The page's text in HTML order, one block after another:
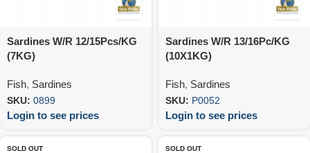
Sardines W/R 12/15Pcs/KG
(7KG)
Fish, Sardines
SKU: 0899
Login to see prices
Sardines W/R 13/16Pc/KG
(10X1KG)
Fish, Sardines
SKU: P0052
Login to see prices
SOLD OUT SOLD OUT